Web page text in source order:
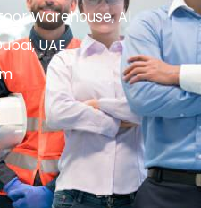
Warehouse, Al
UAE